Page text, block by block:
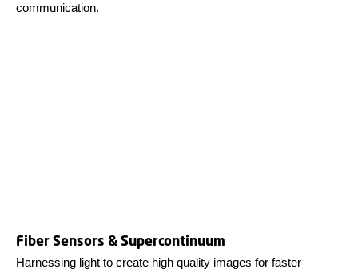
communication.
Fiber Sensors & Supercontinuum
Harnessing light to create high quality images for faster